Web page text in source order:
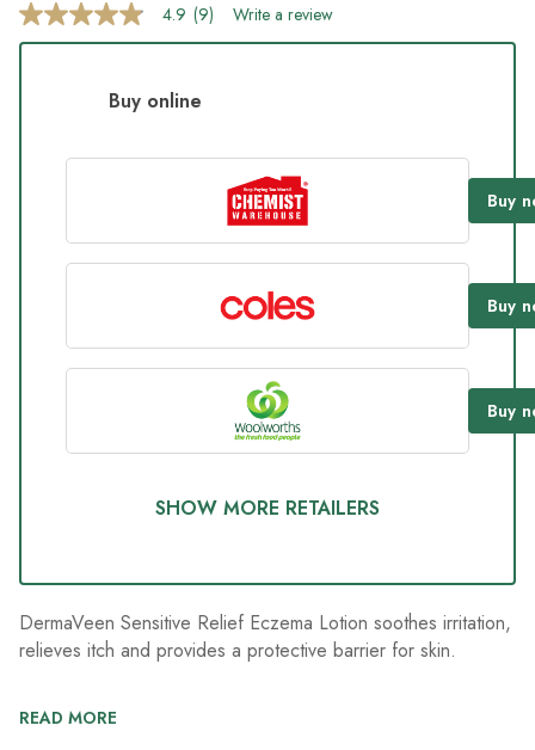
4.9
out
4.9 (9) Write a review
Buy online
Buy
Buy
Buy
SHOW MORE RETAILERS
DermaVeen Sensitive Relief Eczema Lotion soothes irritation,
relieves itch and provides a protective barrier for skin.
READ MORE